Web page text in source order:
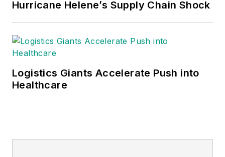
Hurricane Helene’s Supply Chain Shock
Logistics Giants Accelerate Push into
Healthcare